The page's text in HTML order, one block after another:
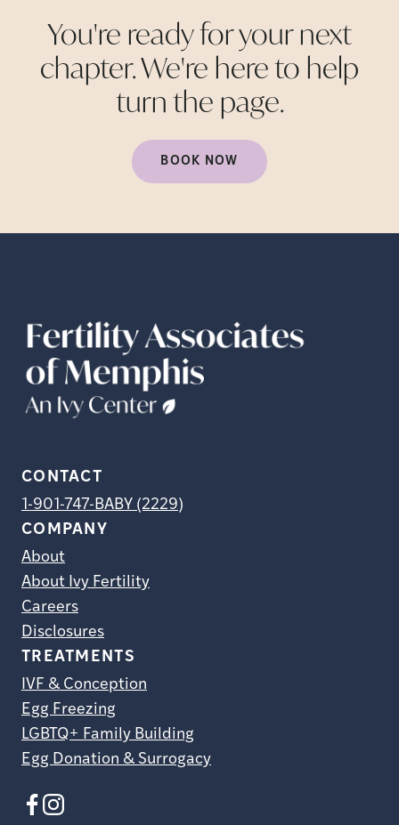
You're ready for your next
chapter. We're here to help
turn the page.
BOOK NOW
CONTACT
1-901-747-BABY (2229)
COMPANY
About
About Ivy Fertility
Careers
Disclosures
TREATMENTS
IVF & Conception
Egg Freezing
LGBTQ+ Family Building
Egg Donation & Surrogacy